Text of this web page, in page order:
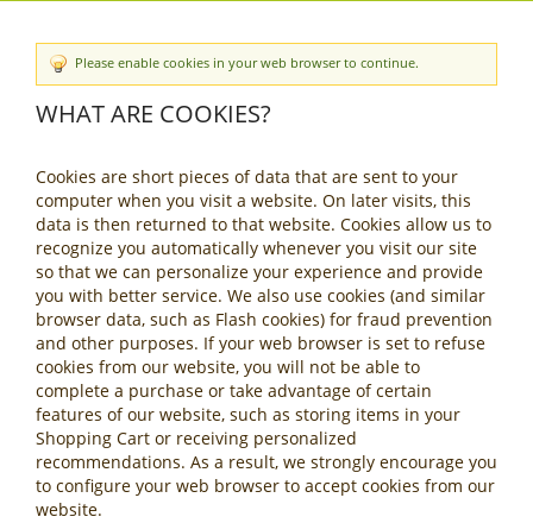
Please enable cookies in your web browser to continue.
WHAT ARE COOKIES?
Cookies are short pieces of data that are sent to your
computer when you visit a website. On later visits, this
data is then returned to that website. Cookies allow us to
recognize you automatically whenever you visit our site
so that we can personalize your experience and provide
you with better service. We also use cookies (and similar
browser data, such as Flash cookies) for fraud prevention
and other purposes. If your web browser is set to refuse
cookies from our website, you will not be able to
complete a purchase or take advantage of certain
features of our website, such as storing items in your
Shopping Cart or receiving personalized
recommendations. As a result, we strongly encourage you
to configure your web browser to accept cookies from our
website.